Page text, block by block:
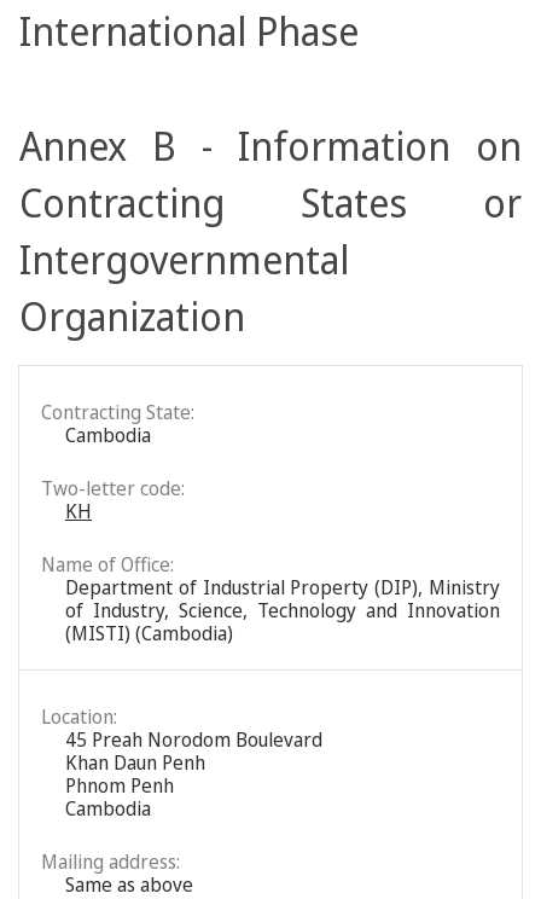
International Phase
Annex B - Information on
Contracting States or
Intergovernmental
Organization
Contracting State:
Cambodia
Two-letter code:
KH
Name of Office:
Department of Industrial Property (DIP), Ministry
of Industry, Science, Technology and Innovation
(MISTI) (Cambodia)
Location:
45 Preah Norodom Boulevard
Khan Daun Penh
Phnom Penh
Cambodia
Mailing address:
Same as above